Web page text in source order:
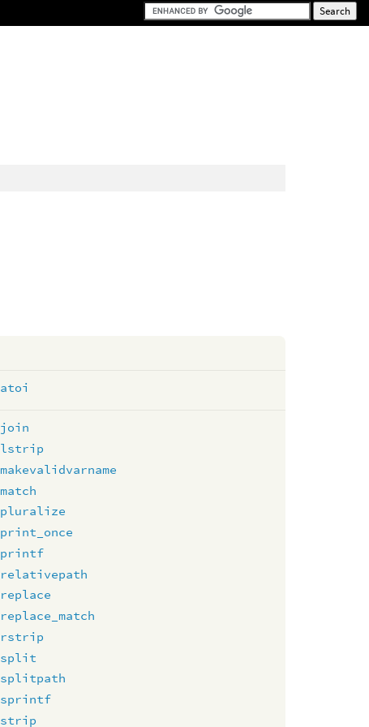
atoi
join
lstrip
makevalidvarname
match
pluralize
print_once
printf
relativepath
replace
replace_match
rstrip
split
splitpath
sprintf
strip